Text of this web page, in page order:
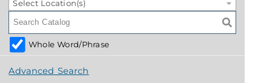
Select Location(s)
Whole Word/Phrase
Advanced Search